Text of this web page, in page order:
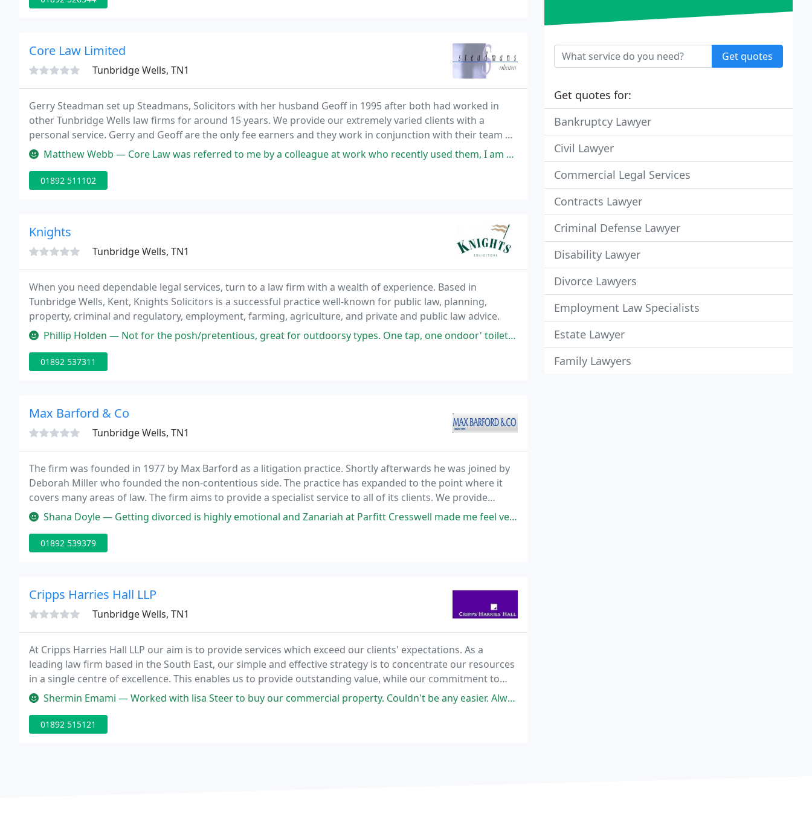
Core Law Limited
Tunbridge Wells, TN1
Gerry Steadman set up Steadmans, Solicitors with her husband Geoff in 1995 after both had worked in
other Tunbridge Wells law firms for around 15 years. We provide our extremely varied clients with a
personal service. Gerry and Geoff are the only fee earners and they work in conjunction with their team of
secretaries and assistants.
Matthew Webb — Core Law was referred to me by a colleague at work who recently used them, I am glad he did as I am really impressed with
01892 511102
Knights
Tunbridge Wells, TN1
When you need dependable legal services, turn to a law firm with a wealth of experience. Based in
Tunbridge Wells, Kent, Knights Solicitors is a successful practice well-known for public law, planning,
property, criminal and regulatory, employment, farming, agriculture, and private and public law advice.
Phillip Holden — Not for the posh/pretentious, great for outdoorsy types. One tap, one ondoor' toilet, HUGE outdoor toilet. Camp fires allowed
01892 537311
Max Barford & Co
Tunbridge Wells, TN1
The firm was founded in 1977 by Max Barford as a litigation practice. Shortly afterwards he was joined by
Deborah Miller who founded the non-contentious side. The practice has expanded to the point where it
covers many areas of law. The firm aims to provide a specialist service to all of its clients. We provide
quality advice whilst being approachable, efficient, positive and proactive.
Shana Doyle — Getting divorced is highly emotional and Zanariah at Parfitt Cresswell made me feel very comforted during an extremely challenging
01892 539379
Cripps Harries Hall LLP
Tunbridge Wells, TN1
At Cripps Harries Hall LLP our aim is to provide services which exceed our clients' expectations. As a
leading law firm based in the South East, our simple and effective strategy is to concentrate our resources
in a single centre of excellence. This enables us to provide outstanding value, while our commitment to
delivering high quality service is supported by our ongoing policy of recruiting talented
Shermin Emami — Worked with lisa Steer to buy our commercial property. Couldn't be any easier. Always available. Highly recommend. Many thanks
01892 515121
Get quotes
Get quotes for:
Bankruptcy Lawyer
Civil Lawyer
Commercial Legal Services
Contracts Lawyer
Criminal Defense Lawyer
Disability Lawyer
Divorce Lawyers
Employment Law Specialists
Estate Lawyer
Family Lawyers